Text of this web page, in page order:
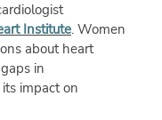
Institute. Women
about heart
in
impact on